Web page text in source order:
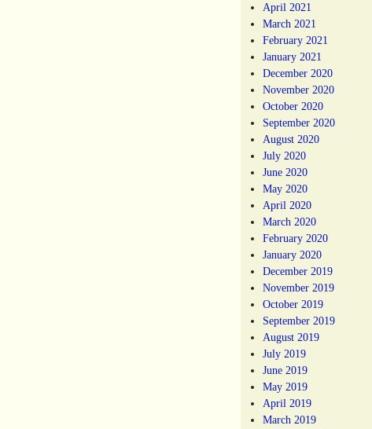
April 2021
March 2021
February 2021
January 2021
December 2020
November 2020
October 2020
September 2020
August 2020
July 2020
June 2020
May 2020
April 2020
March 2020
February 2020
January 2020
December 2019
November 2019
October 2019
September 2019
August 2019
July 2019
June 2019
May 2019
April 2019
March 2019